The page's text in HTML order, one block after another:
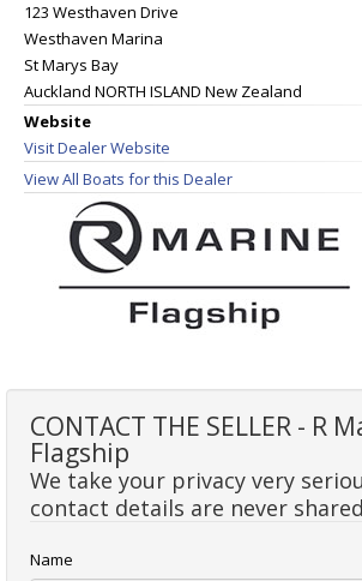
123 Westhaven Drive
Westhaven Marina
St Marys Bay
Auckland NORTH ISLAND New Zealand
Website
Visit Dealer Website
View All Boats for this Dealer
CONTACT THE SELLER - R
Flagship
We take your privacy very
contact details are never
Name